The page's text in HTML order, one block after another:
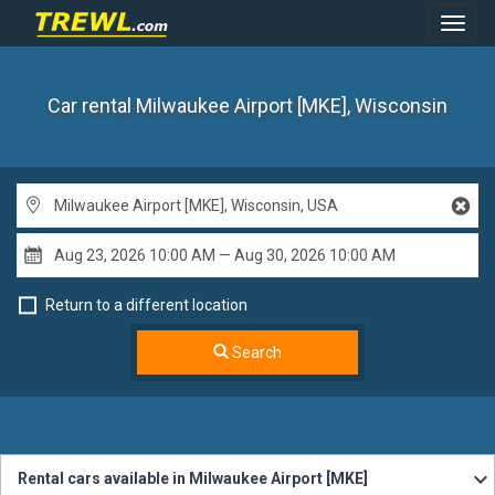
Car rental Milwaukee Airport [MKE], Wisconsin
Return to a different location
Search
Rental cars available in Milwaukee Airport [MKE]